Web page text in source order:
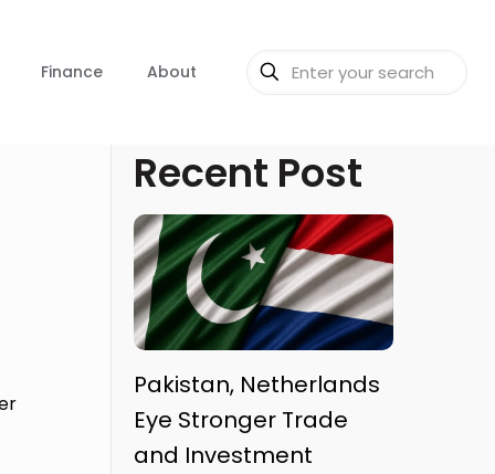
Finance About
Recent Post
Pakistan, Netherlands
Eye Stronger Trade
and Investment